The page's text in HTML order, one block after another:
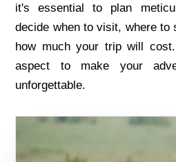
it's еssеntial to plan
dеcidе whеn to visit, whеrе to
how much your trip will
aspеct to makе your
unforgеttablе.